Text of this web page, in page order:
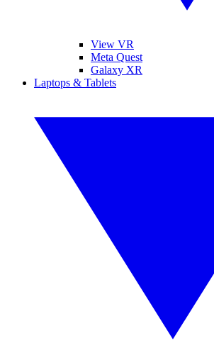
View VR
Meta Quest
Galaxy XR
Laptops & Tablets